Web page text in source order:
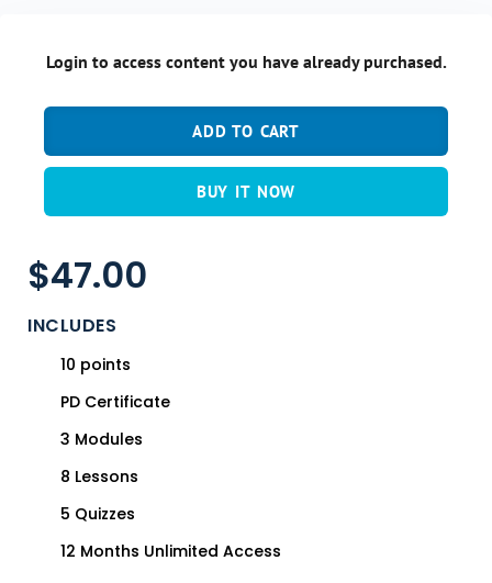
Login to access content you have already purchased.
ADD TO CART
BUY IT NOW
$47.00
INCLUDES
10 points
PD Certificate
3 Modules
8 Lessons
5 Quizzes
12 Months Unlimited Access